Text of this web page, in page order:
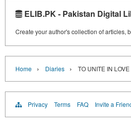
ELIB.PK - Pakistan Digital
Create your author's collection of articles,
Home › Diaries › TO UNITE IN
Privacy Terms FAQ Invite a